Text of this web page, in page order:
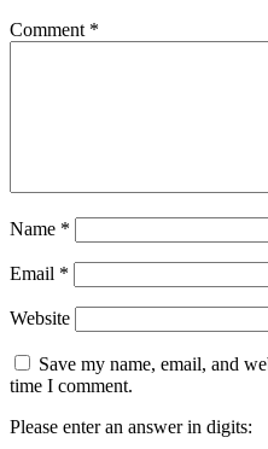
Comment *
Name *
Email *
Website
Save my name, email, and
time I comment.
Please enter an answer in digits: